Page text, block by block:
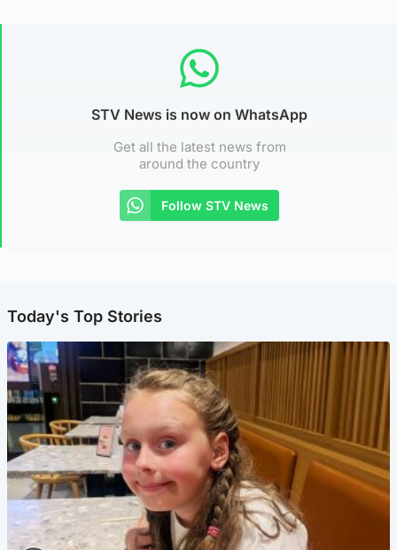
STV News is now on WhatsApp
Get all the latest news from
around the country
Follow STV News
Today's Top Stories